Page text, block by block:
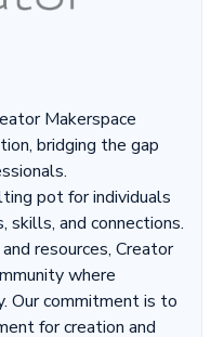
Makerspace
bridging the gap
pot for individuals
skills, and connections.
resources, Creator
where
Our commitment is to
for creation and